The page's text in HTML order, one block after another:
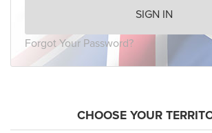
SIGN IN
Forgot Your Password?
CHOOSE YOUR